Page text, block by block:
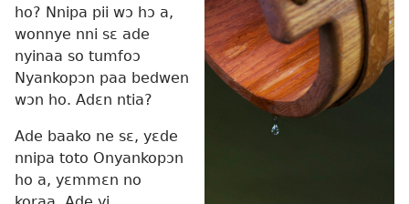
ho? Nnipa pii wɔ hɔ a,
wonnye nni sɛ ade
nyinaa so tumfoɔ
Nyankopɔn paa bedwen
wɔn ho. Adɛn ntia?
Ade baako ne sɛ, yɛde
nnipa toto Onyankopɔn
ho a, yɛmmɛn no